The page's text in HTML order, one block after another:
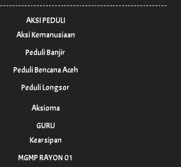
AKSI PEDULI
Aksi Kemanusiaan
Peduli Banjir
Peduli Bencana Aceh
Peduli Longsor
Aksioma
GURU
Kearsipan
MGMP RAYON 01